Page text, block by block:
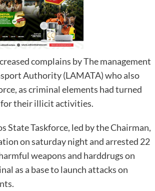
complains by The management
Authority (LAMATA) who also
as criminal elements had turned
for their illicit activities.
State Taskforce, led by the Chairman,
on saturday night and arrested 22
weapons and harddrugs on
as a base to launch attacks on